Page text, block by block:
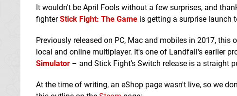
It wouldn't be April Fools without a few surprises, and
fighterStick Fight: The Game is getting a surprise launch
Previously released on PC, Mac and mobiles in 2017,
local and online multiplayer. It's one of Landfall's earlier
Simulator – and Stick Fight's Switch release is a straight
At the time of writing, an eShop page wasn't live, so we